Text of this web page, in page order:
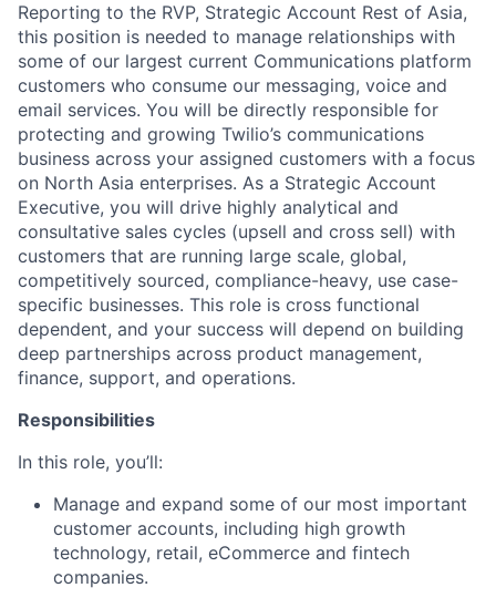
Reporting to the RVP, Strategic Account Rest of Asia,
this position is needed to manage relationships with
some of our largest current Communications platform
customers who consume our messaging, voice and
email services. You will be directly responsible for
protecting and growing Twilio’s communications
business across your assigned customers with a focus
on North Asia enterprises. As a Strategic Account
Executive, you will drive highly analytical and
consultative sales cycles (upsell and cross sell) with
customers that are running large scale, global,
competitively sourced, compliance-heavy, use case-
specific businesses. This role is cross functional
dependent, and your success will depend on building
deep partnerships across product management,
finance, support, and operations.
Responsibilities
In this role, you’ll:
Manage and expand some of our most important
customer accounts, including high growth
technology, retail, eCommerce and fintech
companies.